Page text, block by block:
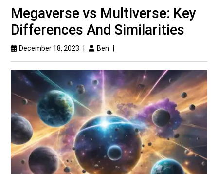
Megaverse vs Multiverse: Key
Differences And Similarities
December 18, 2023 Ben